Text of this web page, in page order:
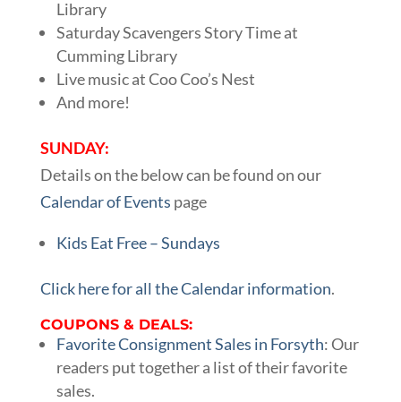
Library
Saturday Scavengers Story Time at
Cumming Library
Live music at Coo Coo’s Nest
And more!
SUNDAY:
Details on the below can be found on our
Calendar of Events page
Kids Eat Free – Sundays
Click here for all the Calendar information.
COUPONS & DEALS:
Favorite Consignment Sales in Forsyth: Our
readers put together a list of their favorite
sales.